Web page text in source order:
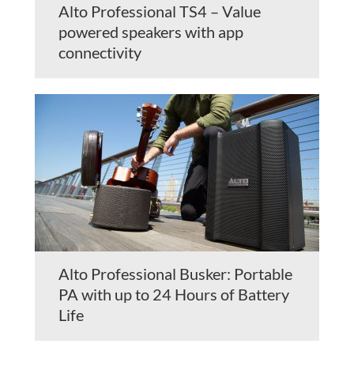
Alto Professional TS4 – Value
powered speakers with app
connectivity
Alto Professional Busker: Portable
PA with up to 24 Hours of Battery
Life